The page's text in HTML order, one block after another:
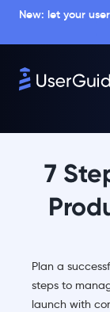
New: let your
7
Plan a
steps to
launch with